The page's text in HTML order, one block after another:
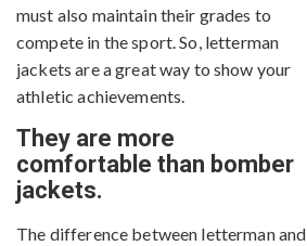
must also maintain their grades to
compete in the sport. So, letterman
jackets are a great way to show your
athletic achievements.
They are more
comfortable than bomber
jackets.
The difference between letterman and